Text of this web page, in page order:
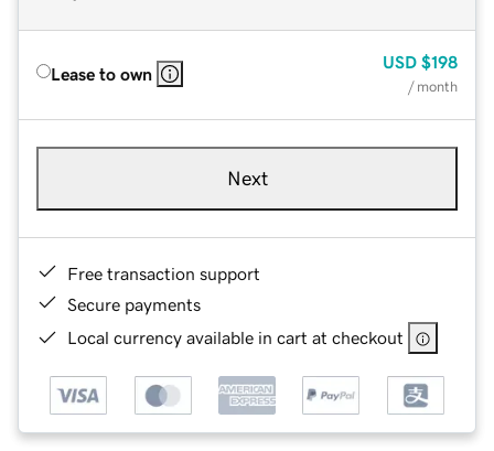
Lease to own
USD $198
/ month
Next
Free transaction support
Secure payments
Local currency available in cart at checkout